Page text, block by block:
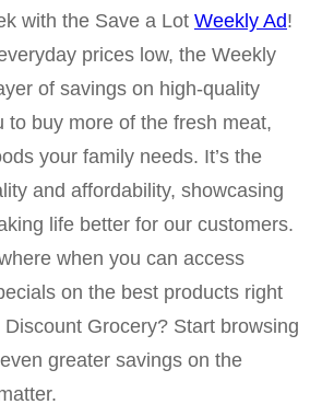
with the Save a Lot Weekly Ad!
prices low, the Weekly
of savings on high-quality
buy more of the fresh meat,
your family needs. It’s the
and affordability, showcasing
life better for our customers.
when you can access
on the best products right
Grocery? Start browsing
greater savings on the